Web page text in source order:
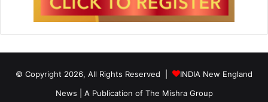
© Copyright 2026, All Rights Reserved |
INDIA New England
News | A Publication of The Mishra Group